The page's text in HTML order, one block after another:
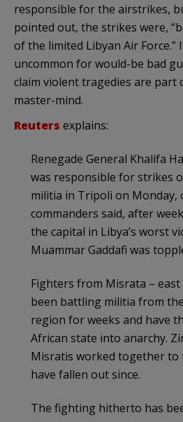
responsible for the airstrikes,
pointed out, the strikes were,
of the limited Libyan Air Force.”
uncommon for would-be bad
claim violent tragedies are part
master-mind.
Reuters explains:
Renegade General Khalifa
was responsible for strikes
militia in Tripoli on Monday,
commanders said, after
the capital in Libya’s worst
Muammar Gaddafi was
Fighters from Misrata –
been battling militia from
region for weeks and have
African state into anarchy.
Misratis worked together to
have fallen out since.
The fighting hitherto has